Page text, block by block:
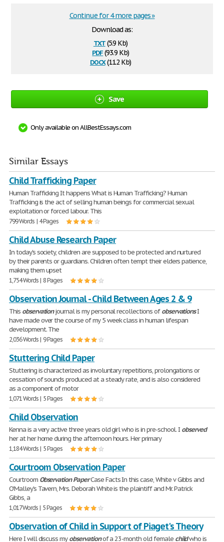
Download as:
txt(5.9 Kb)
pdf(93.9 Kb)
docx(11.2 Kb)
Continue for 4 more pages »
Save
Only available on AllBestEssays.com
Similar Essays
Child Trafficking Paper
Human Trafficking It happens What is Human Trafficking? Human
Trafficking is the act of selling human beings for commercial sexual
exploitation or forced labour. This
799 Words | 4 Pages
Child Abuse Research Paper
In today's society, children are supposed to be protected and nurtured
by their parents or guardians. Children often tempt their elders patience,
making them upset
1,754 Words | 8 Pages
Observation Journal - Child Between Ages 2 & 9
This observationjournal is my personal recollections ofobservationsI
have made over the course of my 5 week class in human lifespan
development. The
2,036 Words | 9 Pages
Stuttering Child Paper
Stuttering is characterized as involuntary repetitions, prolongations or
cessation of sounds produced at a steady rate, and is also considered
as a component of motor
1,071 Words | 5 Pages
Child Observation
Kenna is a very active three years old girl who is in pre-school. I observed
her at her home during the afternoon hours. Her primary
1,184 Words | 5 Pages
Courtroom Observation Paper
Courtroom Observation PaperCase Facts In this case, White v Gibbs and
O'Malley's Tavern, Mrs. Deborah White is the plaintiff and Mr. Patrick
Gibbs, a
1,017 Words | 5 Pages
Observation of Child in Support of Piaget's Theory
Here I will discuss myobservationof a 23-month old female childwho is